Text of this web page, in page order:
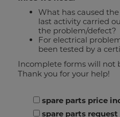
What has caused
last activity carried
the problem/defect?
For electrical
been tested by a
Incomplete forms will not
Thank you for your help!
please choose
spare parts price
spare parts request